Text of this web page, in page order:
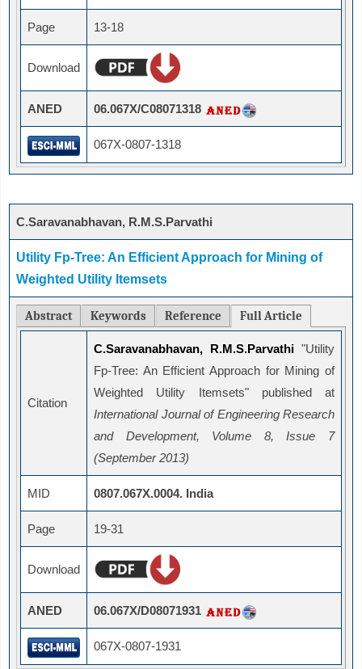
Page 13-18
Download
ANED 06.067X/C08071318
067X-0807-1318
C.Saravanabhavan, R.M.S.Parvathi
Utility Fp-Tree: An Efficient Approach for Mining of
Weighted Utility Itemsets
Abstract Keywords Reference Full Article
Citation
C.Saravanabhavan, R.M.S.Parvathi "Utility
Fp-Tree: An Efficient Approach for Mining of
Weighted Utility Itemsets" published at
International Journal of Engineering Research
and Development, Volume 8, Issue 7
(September 2013)
MID 0807.067X.0004. India
Page 19-31
Download
ANED 06.067X/D08071931
067X-0807-1931